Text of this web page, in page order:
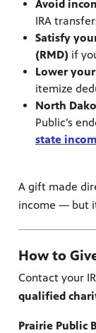
Fargo
Avoid
IRA
Satisfy
(RMD) if
Lower
itemize
North
Public’s
state
A gift made
income — but
How to
Contact your
qualified
Prairie Public